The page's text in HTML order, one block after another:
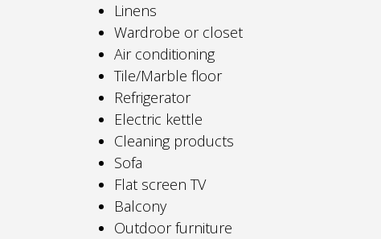
Linens
Wardrobe or closet
Air conditioning
Tile/Marble floor
Refrigerator
Electric kettle
Cleaning products
Sofa
Flat screen TV
Balcony
Outdoor furniture